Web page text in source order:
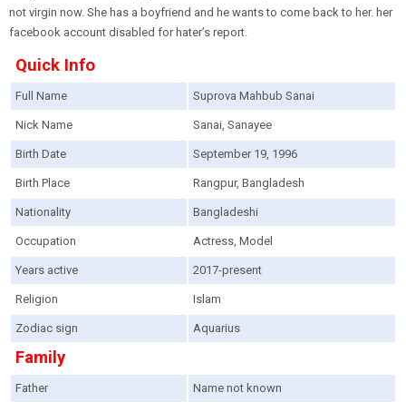
not virgin now. She has a boyfriend and he wants to come back to her. her
facebook account disabled for hater’s report.
Quick Info
Full Name Suprova Mahbub Sanai
Nick Name Sanai, Sanayee
Birth Date September 19, 1996
Birth Place Rangpur, Bangladesh
Nationality Bangladeshi
Occupation Actress, Model
Years active 2017-present
Religion Islam
Zodiac sign Aquarius
Family
Father Name not known